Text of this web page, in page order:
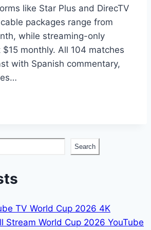
like Star Plus and DirecTV
packages range from
while streaming-only
monthly. All 104 matches
with Spanish commentary,
Search
TV World Cup 2026 4K
Stream World Cup 2026 YouTube